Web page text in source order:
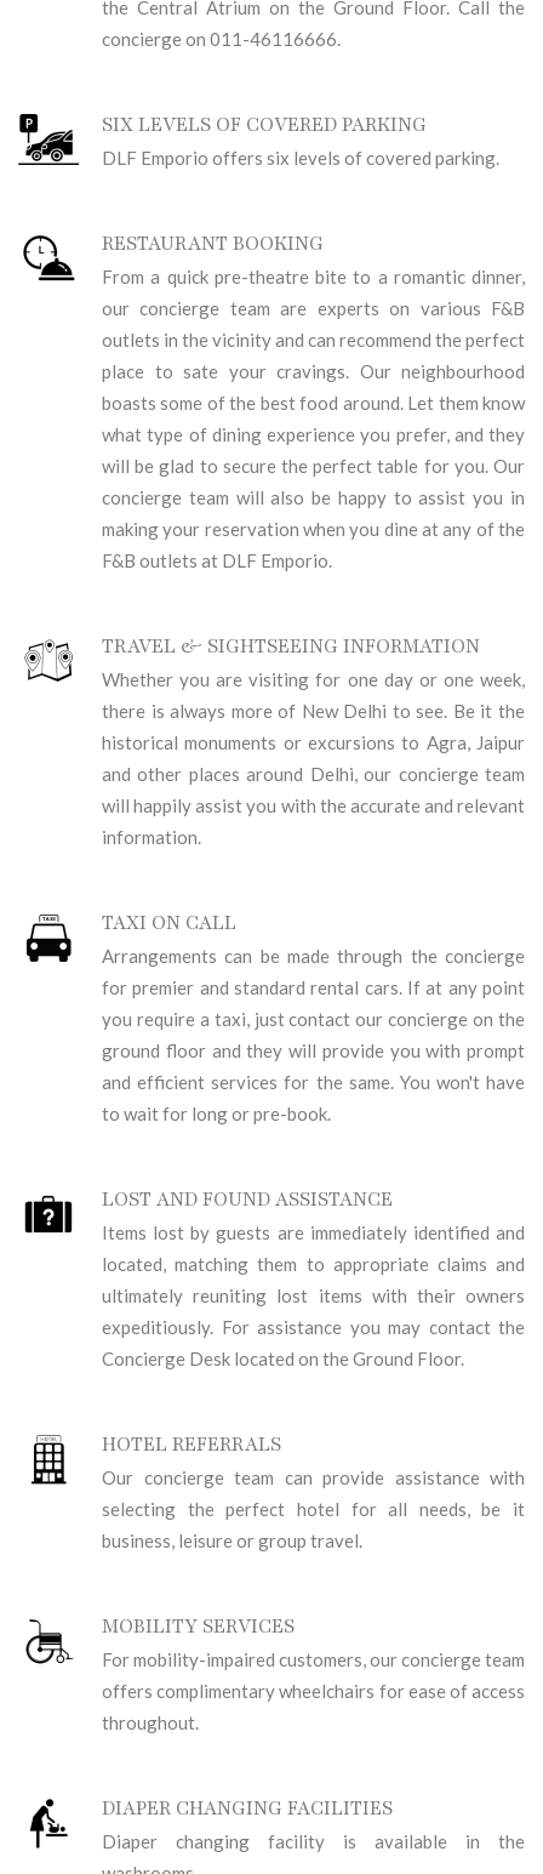
the Central Atrium on the Ground Floor. Call the
concierge on 011-46116666.
SIX LEVELS OF COVERED PARKING
DLF Emporio offers six levels of covered parking.
RESTAURANT BOOKING
From a quick pre-theatre bite to a romantic dinner,
our concierge team are experts on various F&B
outlets in the vicinity and can recommend the perfect
place to sate your cravings. Our neighbourhood
boasts some of the best food around. Let them know
what type of dining experience you prefer, and they
will be glad to secure the perfect table for you. Our
concierge team will also be happy to assist you in
making your reservation when you dine at any of the
F&B outlets at DLF Emporio.
TRAVEL & SIGHTSEEING INFORMATION
Whether you are visiting for one day or one week,
there is always more of New Delhi to see. Be it the
historical monuments or excursions to Agra, Jaipur
and other places around Delhi, our concierge team
will happily assist you with the accurate and relevant
information.
TAXI ON CALL
Arrangements can be made through the concierge
for premier and standard rental cars. If at any point
you require a taxi, just contact our concierge on the
ground floor and they will provide you with prompt
and efficient services for the same. You won't have
to wait for long or pre-book.
LOST AND FOUND ASSISTANCE
Items lost by guests are immediately identified and
located, matching them to appropriate claims and
ultimately reuniting lost items with their owners
expeditiously. For assistance you may contact the
Concierge Desk located on the Ground Floor.
HOTEL REFERRALS
Our concierge team can provide assistance with
selecting the perfect hotel for all needs, be it
business, leisure or group travel.
MOBILITY SERVICES
For mobility-impaired customers, our concierge team
offers complimentary wheelchairs for ease of access
throughout.
DIAPER CHANGING FACILITIES
Diaper changing facility is available in the